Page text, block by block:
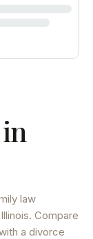
law
Illinois. Compare
a divorce